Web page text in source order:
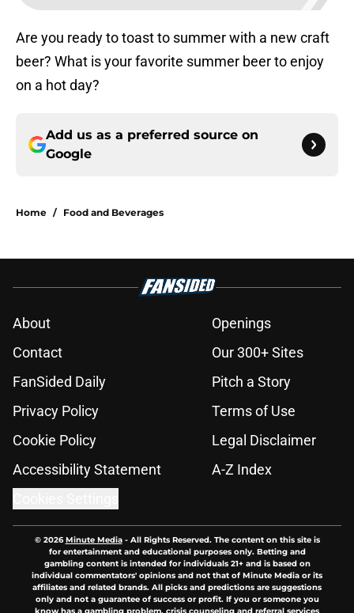
Are you ready to toast to summer with a new craft
beer? What is your favorite summer beer to enjoy
on a hot day?
Add us as a preferred source on
Google
Home / Food and Beverages
About
Openings
Contact
Our 300+ Sites
FanSided Daily
Pitch a Story
Privacy Policy
Terms of Use
Cookie Policy
Legal Disclaimer
Accessibility Statement
A-Z Index
© 2026Minute Media- All Rights Reserved. The content on this site is
for entertainment and educational purposes only. Betting and
gambling content is intended for individuals 21+ and is based on
individual commentators' opinions and not that of Minute Media or its
affiliates and related brands. All picks and predictions are suggestions
only and not a guarantee of success or profit. If you or someone you